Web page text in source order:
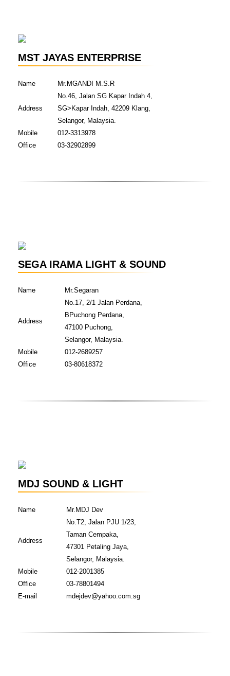
MST JAYAS ENTERPRISE
Name Mr.MGANDI M.S.R
Address
No.46, Jalan SG Kapar Indah 4,
SG>Kapar Indah, 42209 Klang,
Selangor, Malaysia.
Mobile
012-3313978
Office
03-32902899
SEGA IRAMA LIGHT & SOUND
Name Mr.Segaran
Address
No.17, 2/1 Jalan Perdana,
BPuchong Perdana,
47100 Puchong,
Selangor, Malaysia.
Mobile
012-2689257
Office
03-80618372
MDJ SOUND & LIGHT
Name Mr.MDJ Dev
Address
No.T2, Jalan PJU 1/23,
Taman Cempaka,
47301 Petaling Jaya,
Selangor, Malaysia.
Mobile
012-2001385
Office
03-78801494
E-mail
mdejdev@yahoo.com.sg